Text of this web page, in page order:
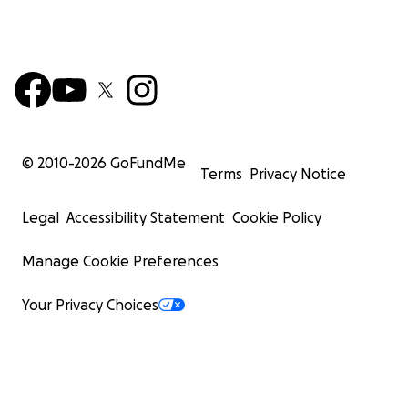
© 2010-2026 GoFundMe
Terms Privacy Notice
Legal Accessibility Statement Cookie Policy
Manage Cookie Preferences
Your Privacy Choices